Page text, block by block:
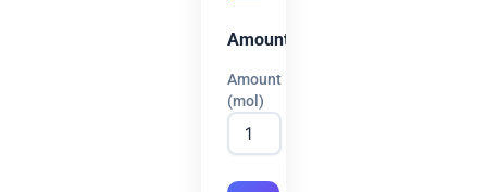
Amount
Amount
(mol)